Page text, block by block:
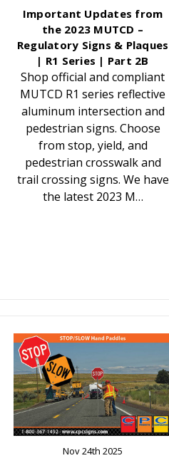
Important Updates from
the 2023 MUTCD –
Regulatory Signs & Plaques
| R1 Series | Part 2B
Shop official and compliant
MUTCD R1 series reflective
aluminum intersection and
pedestrian signs. Choose
from stop, yield, and
pedestrian crosswalk and
trail crossing signs. We have
the latest 2023 M…
Nov 24th 2025